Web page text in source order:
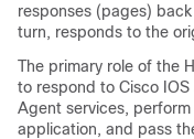
responses (pages)
turn, responds to the
The primary role of the
to respond to Cisco
Agent services,
application, and pass